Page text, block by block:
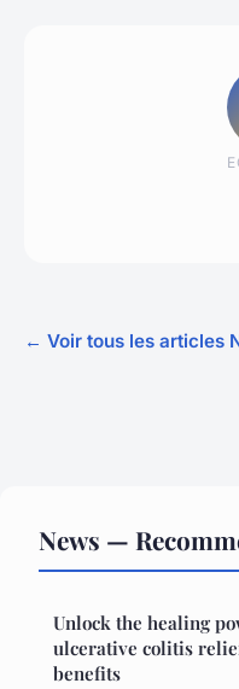
← Voir tous les articles
News —
Unlock the healing
ulcerative colitis
benefits